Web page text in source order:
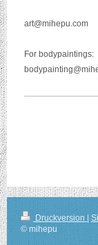
art@mihepu.com
For bodypaintings:
Druckversion
© mihepu